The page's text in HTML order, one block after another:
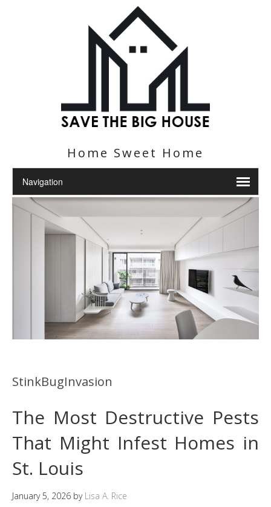
Home Sweet Home
StinkBugInvasion
The Most Destructive Pests
That Might Infest Homes in
St. Louis
January 5, 2026 by Lisa A. Rice